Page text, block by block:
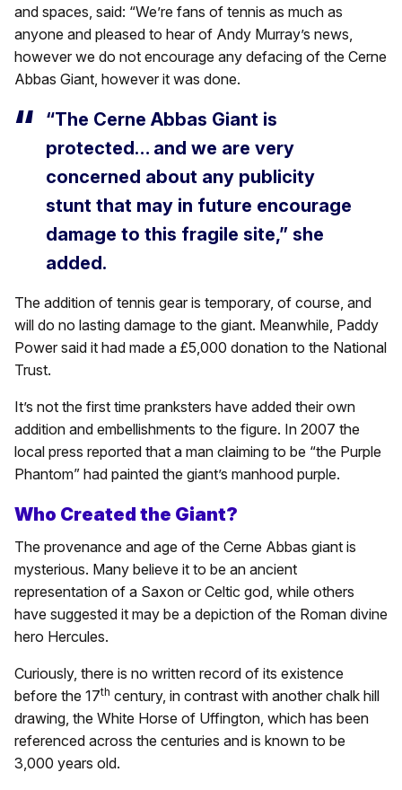
and spaces, said: “We’re fans of tennis as much as
anyone and pleased to hear of Andy Murray’s news,
however we do not encourage any defacing of the Cerne
Abbas Giant, however it was done.
“The Cerne Abbas Giant is
protected… and we are very
concerned about any publicity
stunt that may in future encourage
damage to this fragile site,” she
added.
The addition of tennis gear is temporary, of course, and
will do no lasting damage to the giant. Meanwhile, Paddy
Power said it had made a £5,000 donation to the National
Trust.
It’s not the first time pranksters have added their own
addition and embellishments to the figure. In 2007 the
local press reported that a man claiming to be “the Purple
Phantom” had painted the giant’s manhood purple.
Who Created the Giant?
The provenance and age of the Cerne Abbas giant is
mysterious. Many believe it to be an ancient
representation of a Saxon or Celtic god, while others
have suggested it may be a depiction of the Roman divine
hero Hercules.
Curiously, there is no written record of its existence
before the 17th century, in contrast with another chalk hill
drawing, the White Horse of Uffington, which has been
referenced across the centuries and is known to be
3,000 years old.